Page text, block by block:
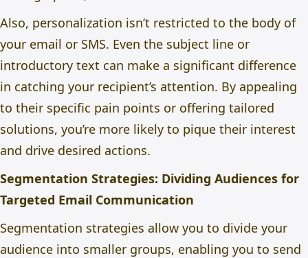
Also, personalization isn’t restricted to the body of
your email or SMS. Even the subject line or
introductory text can make a significant difference
in catching your recipient’s attention. By appealing
to their specific pain points or offering tailored
solutions, you’re more likely to pique their interest
and drive desired actions.
Segmentation Strategies: Dividing Audiences for
Targeted Email Communication
Segmentation strategies allow you to divide your
audience into smaller groups, enabling you to send